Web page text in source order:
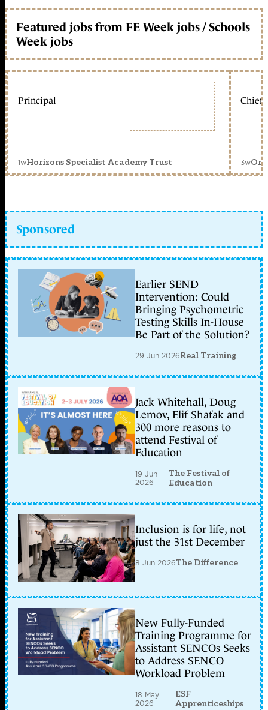
Featured jobs from FE Week jobs / Schools
Week jobs
Principal
1wHorizons Specialist Academy Trust
Chief
3w
Sponsored
Earlier SEND
Intervention: Could
Bringing Psychometric
Testing Skills In-House
Be Part of the Solution?
29 Jun 2026Real Training
Jack Whitehall, Doug
Lemov, Elif Shafak and
300 more reasons to
attend Festival of
Education
19 Jun
2026
The Festival of
Education
Inclusion is for life, not
just the 31st December
8 Jun 2026The Difference
New Fully-Funded
Training Programme for
Assistant SENCOs Seeks
to Address SENCO
Workload Problem
18 May
2026
ESF
Apprenticeships